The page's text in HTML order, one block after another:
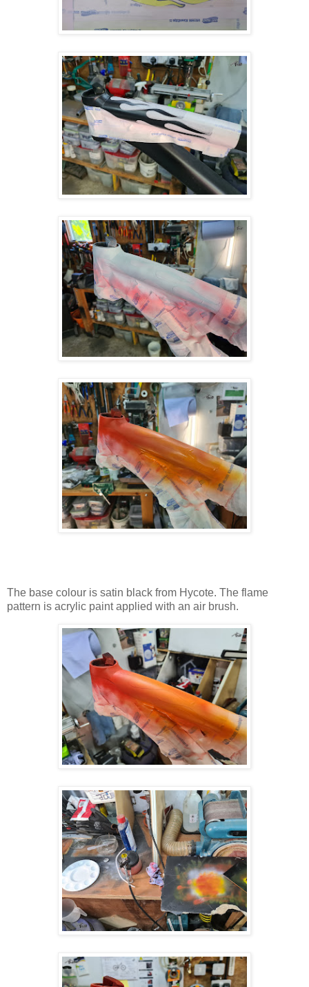
The base colour is satin black from Hycote. The flame
pattern is acrylic paint applied with an air brush.